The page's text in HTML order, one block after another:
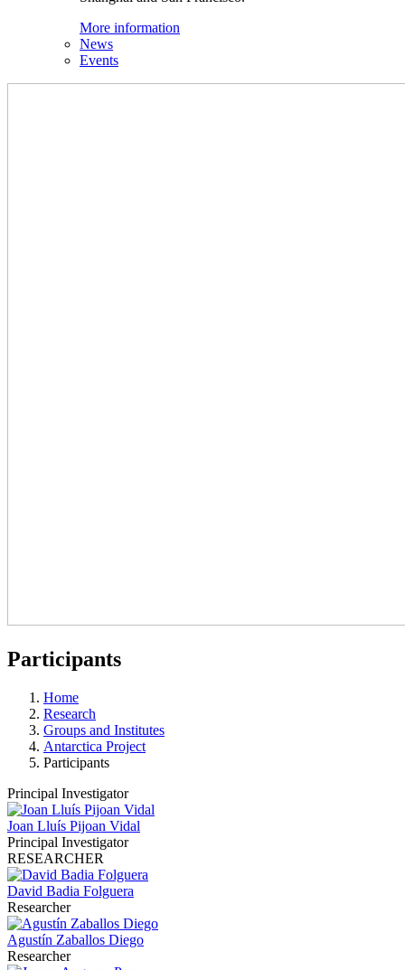
More information
News
Events
Participants
Home
Research
Groups and Institutes
Antarctica Project
Participants
Principal Investigator
Joan Lluís Pijoan Vidal
Principal Investigator
RESEARCHER
David Badia Folguera
Researcher
Agustín Zaballos Diego
Researcher